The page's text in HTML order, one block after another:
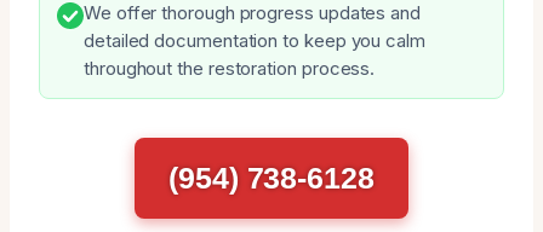
We offer thorough progress updates and
detailed documentation to keep you calm
throughout the restoration process.
(954) 738-6128